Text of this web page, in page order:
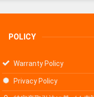
POLICY
Warranty Policy
Privacy Policy